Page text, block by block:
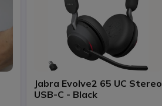
Jabra Evolve2 65 UC Stereo
USB-C - Black